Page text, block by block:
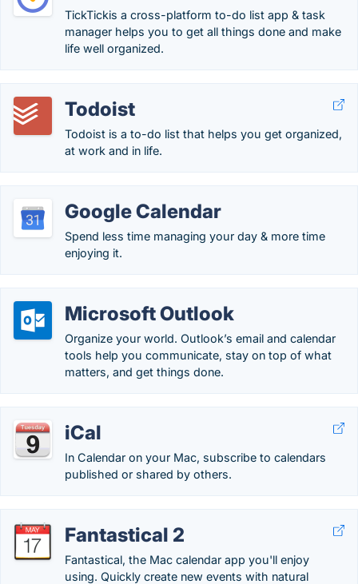
TickTickis a cross-platform to-do list app & task
manager helps you to get all things done and make
life well organized.
Todoist
Todoist is a to-do list that helps you get organized,
at work and in life.
Google Calendar
Spend less time managing your day & more time
enjoying it.
Microsoft Outlook
Organize your world. Outlook’s email and calendar
tools help you communicate, stay on top of what
matters, and get things done.
iCal
In Calendar on your Mac, subscribe to calendars
published or shared by others.
Fantastical 2
Fantastical, the Mac calendar app you'll enjoy
using. Quickly create new events with natural